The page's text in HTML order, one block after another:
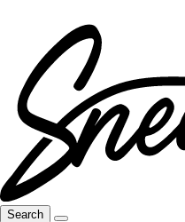
Search